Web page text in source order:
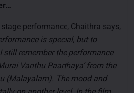
performance, Chaithra says,
is special, but to
still remember the performance
Vanthu Paarthaya’ from the
(Malayalam). The mood and
on another level. In the film,